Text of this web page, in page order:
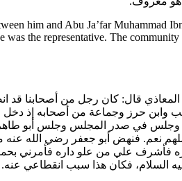
him and Abu Ja’far Muhammad
the representative. The
قال: كان رجل من أصحابنا
وابن حرز وجماعة من أصحابه إذ دخل
في صدر المجلس وجلس أبو طاهر
نعم. فنهض أبو جعفر رضي الله
فأشرف علي من علو داره فأمرني
السلام، فكان هذا سبب انقطاعي عنه.